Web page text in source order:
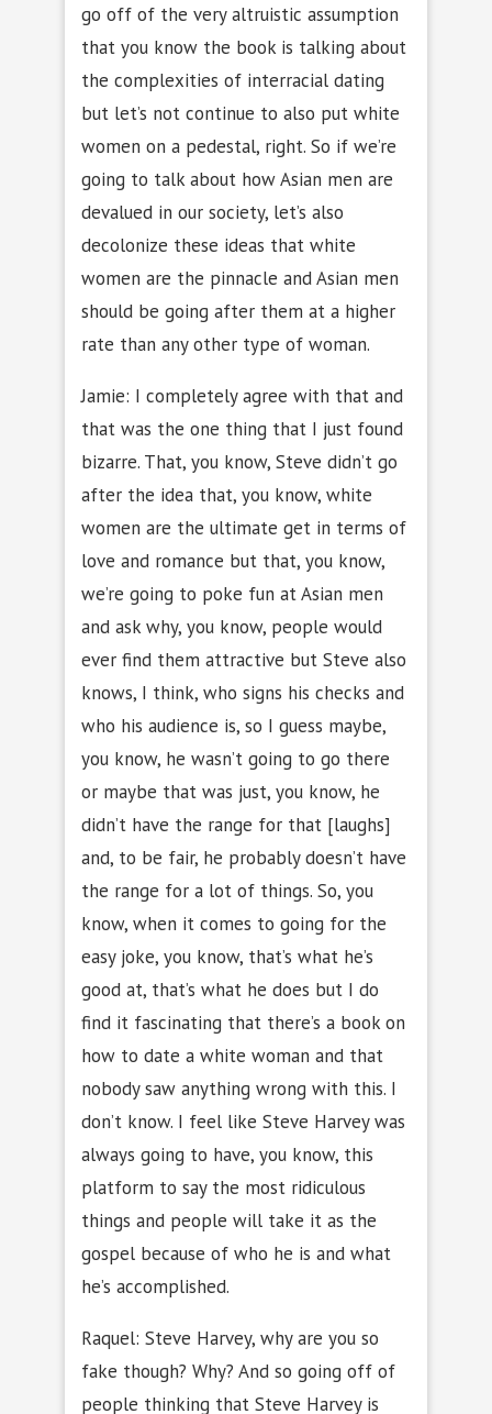
go off of the very altruistic assumption
that you know the book is talking about
the complexities of interracial dating
but let’s not continue to also put white
women on a pedestal, right. So if we’re
going to talk about how Asian men are
devalued in our society, let’s also
decolonize these ideas that white
women are the pinnacle and Asian men
should be going after them at a higher
rate than any other type of woman.
Jamie: I completely agree with that and
that was the one thing that I just found
bizarre. That, you know, Steve didn’t go
after the idea that, you know, white
women are the ultimate get in terms of
love and romance but that, you know,
we’re going to poke fun at Asian men
and ask why, you know, people would
ever find them attractive but Steve also
knows, I think, who signs his checks and
who his audience is, so I guess maybe,
you know, he wasn’t going to go there
or maybe that was just, you know, he
didn’t have the range for that [laughs]
and, to be fair, he probably doesn’t have
the range for a lot of things. So, you
know, when it comes to going for the
easy joke, you know, that’s what he’s
good at, that’s what he does but I do
find it fascinating that there’s a book on
how to date a white woman and that
nobody saw anything wrong with this. I
don’t know. I feel like Steve Harvey was
always going to have, you know, this
platform to say the most ridiculous
things and people will take it as the
gospel because of who he is and what
he’s accomplished.
Raquel: Steve Harvey, why are you so
fake though? Why? And so going off of
people thinking that Steve Harvey is